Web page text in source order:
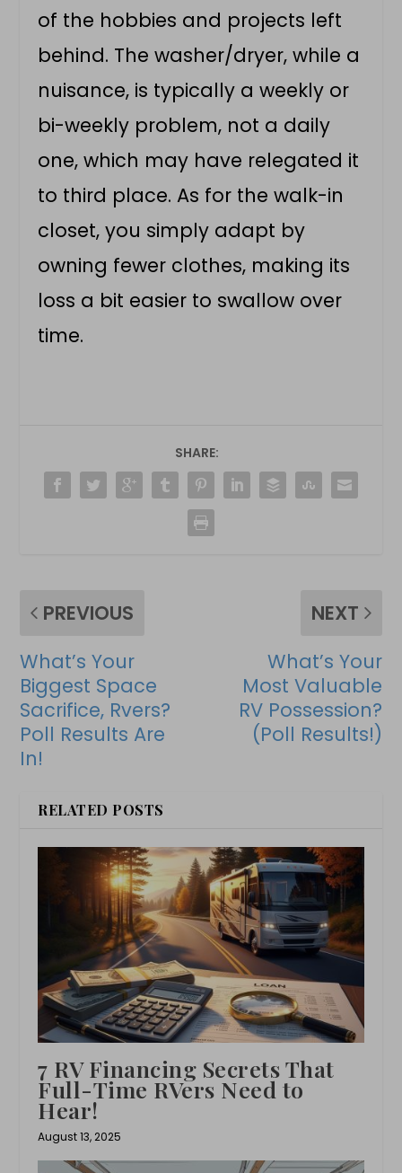
of the hobbies and projects left
behind. The washer/dryer, while a
nuisance, is typically a weekly or
bi-weekly problem, not a daily
one, which may have relegated it
to third place. As for the walk-in
closet, you simply adapt by
owning fewer clothes, making its
loss a bit easier to swallow over
time.
SHARE:
PREVIOUS
What’s Your
Biggest Space
Sacrifice, Rvers?
Poll Results Are
In!
NEXT
What’s Your
Most Valuable
RV Possession?
(Poll Results!)
RELATED POSTS
7 RV Financing Secrets That
Full-Time RVers Need to
Hear!
August 13, 2025